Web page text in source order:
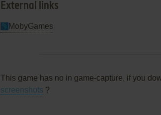
External links
MobyGames
This game has no in game-capture, if you
screenshots ?